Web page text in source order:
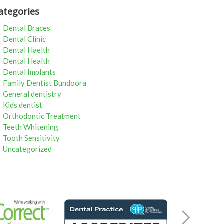
Dental Braces
Dental Clinic
Dental Haelth
Dental Health
Dental Implants
Family Dentist Bundoora
General dentistry
Kids dentist
Orthodontic Treatment
Teeth Whitening
Tooth Sensitivity
Uncategorized